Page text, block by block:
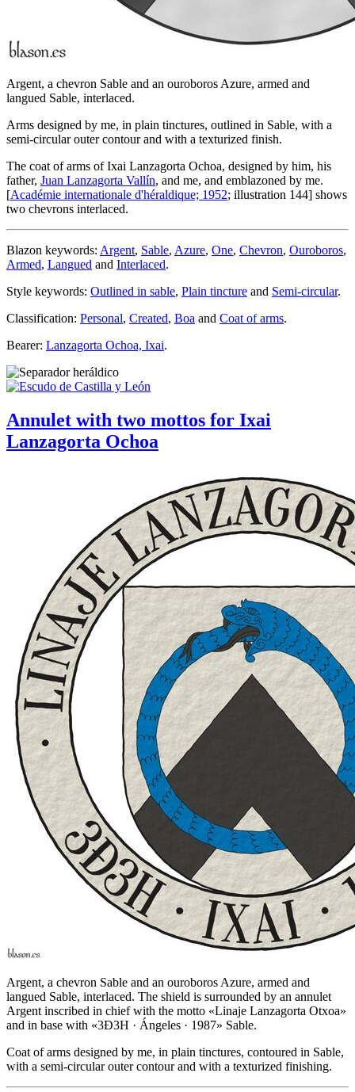
Argent, a chevron Sable and an ouroboros Azure, armed and
langued Sable, interlaced.
Arms designed by me, in plain tinctures, outlined in Sable, with a
semi-circular outer contour and with a texturized finish.
The coat of arms of Ixai Lanzagorta Ochoa, designed by him, his
father, Juan Lanzagorta Vallín, and me, and emblazoned by me.
[Académie internationale d'héraldique; 1952; illustration 144] shows
two chevrons interlaced.
Blazon keywords: Argent, Sable, Azure, One, Chevron, Ouroboros,
Armed, Langued and Interlaced.
Style keywords: Outlined in sable, Plain tincture and Semi-circular.
Classification: Personal, Created, Boa and Coat of arms.
Bearer: Lanzagorta Ochoa, Ixai.
Annulet with two mottos for Ixai
Lanzagorta Ochoa
Argent, a chevron Sable and an ouroboros Azure, armed and
langued Sable, interlaced. The shield is surrounded by an annulet
Argent inscribed in chief with the motto «Linaje Lanzagorta Otxoa»
and in base with «3Ð3H · Ángeles · 1987» Sable.
Coat of arms designed by me, in plain tinctures, contoured in Sable,
with a semi-circular outer contour and with a texturized finishing.